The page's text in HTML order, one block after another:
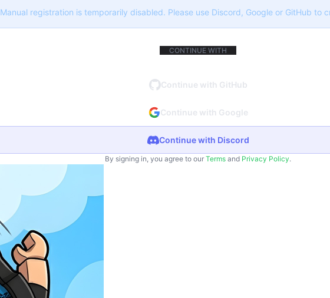
Manual registration is temporarily disabled. Please use Discord, Google or GitHub to
CONTINUE WITH
Continue with GitHub
Continue with Google
Continue with Discord
By signing in, you agree to our Terms and Privacy Policy.